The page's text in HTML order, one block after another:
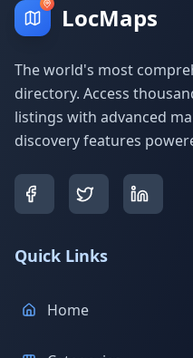
LocMaps
The world's most
directory. Access
listings with advanced
discovery features
Quick Links
Home